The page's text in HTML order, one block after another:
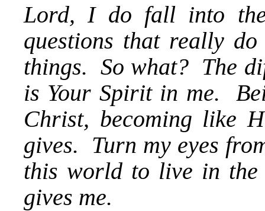
Lord, I do fall into
questions that really
things. So what? The
is Your Spirit in me.
Christ, becoming like
gives. Turn my eyes
this world to live in the
gives me.